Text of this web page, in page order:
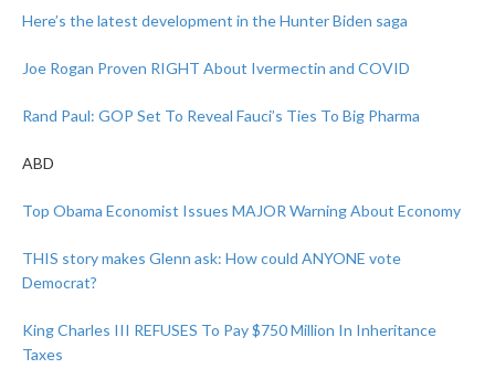
Here’s the latest development in the Hunter Biden saga
Joe Rogan Proven RIGHT About Ivermectin and COVID
Rand Paul: GOP Set To Reveal Fauci’s Ties To Big Pharma
ABD
Top Obama Economist Issues MAJOR Warning About Economy
THIS story makes Glenn ask: How could ANYONE vote
Democrat?
King Charles III REFUSES To Pay $750 Million In Inheritance
Taxes